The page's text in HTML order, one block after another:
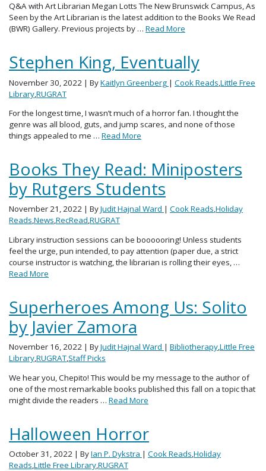
Q&A with Art Librarian Megan Lotts The New Brunswick Campus, As
Seen by the Art Librarian is the latest addition to the Books We Read
(BWR) Gallery. Previous projects by … Read More
Stephen King, Eventually
November 30, 2022 | ByKaitlyn Greenberg | Cook Reads Little Free
LibraryRUGRAT
For the longest time, I wasn’t much of a horror fan. I thought the
genre was all blood, guts, and jump scares, and none of those
things appealed to me … Read More
Books They Read: Miniposters
by Rutgers Students
November 21, 2022 | ByJudit Hajnal Ward | Cook Reads,Holiday
Reads,News,RecRead,RUGRAT
Library instruction sessions can be boooooring! Unless students
feel the urge, pun intended, to pay attention (paper due, a strict
course instructor is watching, the librarian is rolling their eyes, …
Read More
Superheroes Among Us: Solito
by Javier Zamora
November 16, 2022 | ByJudit Hajnal Ward | Bibliotherapy,Little Free
Library,RUGRAT,Staff Picks
We hear you, Chepito! This would be my message to the author of
one of the most remarkable books published this fall on a topic that
might divide the readers … Read More
Halloween Horror
October 31, 2022 | ByIan P. Dykstra | Cook Reads,Holiday
Reads,Little Free Library,RUGRAT